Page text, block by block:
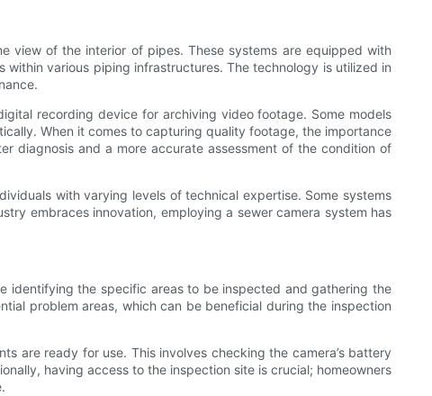
view of the interior of pipes. These systems are equipped with
various piping infrastructures. The technology is utilized in
recording device for archiving video footage. Some models
When it comes to capturing quality footage, the importance
diagnosis and a more accurate assessment of the condition of
with varying levels of technical expertise. Some systems
embraces innovation, employing a sewer camera system has
identifying the specific areas to be inspected and gathering the
problem areas, which can be beneficial during the inspection
are ready for use. This involves checking the camera’s battery
having access to the inspection site is crucial; homeowners